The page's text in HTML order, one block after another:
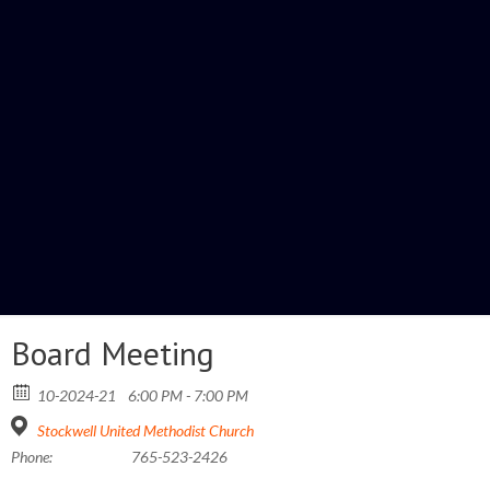
Board Meeting
10-2024-21
6:00 PM - 7:00 PM
Stockwell United Methodist Church
Phone:
765-523-2426